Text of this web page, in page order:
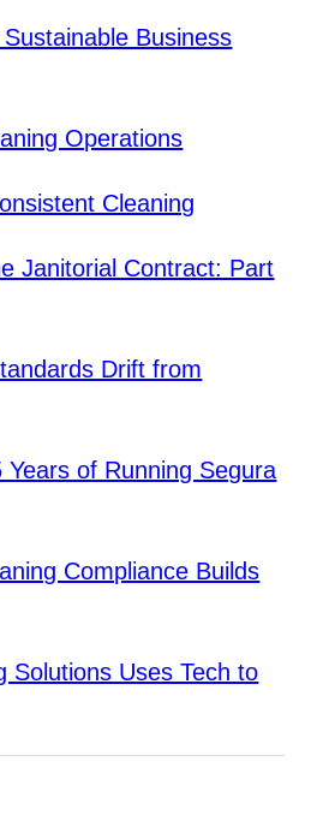
Business
Operations
Cleaning
Janitorial Contract: Part
Drift from
Years of Running Segura
Compliance Builds
Solutions Uses Tech to